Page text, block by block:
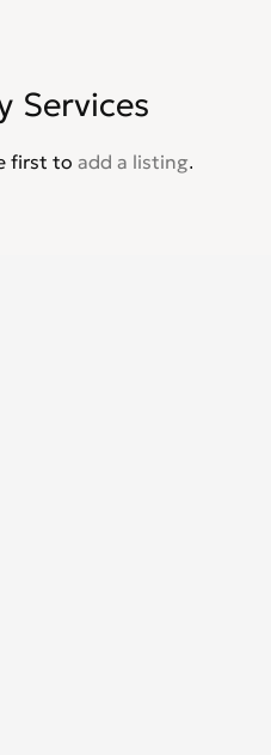
Services
first to add a listing.